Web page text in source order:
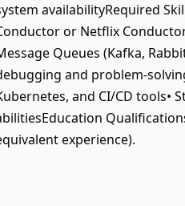
availabilityRequired
or Netflix
Queues (Kafka,
and problem-
and CI/CD tools•
experience).